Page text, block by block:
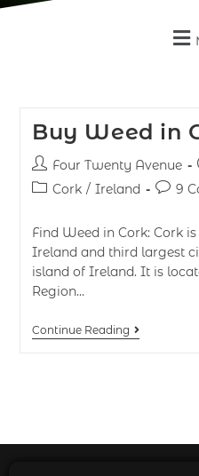
Buy Weed in
Four Twenty Avenue
Cork / Ireland 9
Find Weed in Cork: Cork
Ireland and third largest
island of Ireland. It is
Region…
Continue Reading